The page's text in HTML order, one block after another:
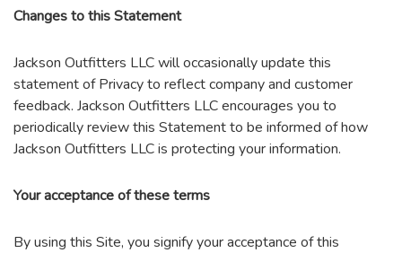
Changes to this Statement
Jackson Outfitters LLC will occasionally update this
statement of Privacy to reflect company and customer
feedback. Jackson Outfitters LLC encourages you to
periodically review this Statement to be informed of how
Jackson Outfitters LLC is protecting your information.
Your acceptance of these terms
By using this Site, you signify your acceptance of this